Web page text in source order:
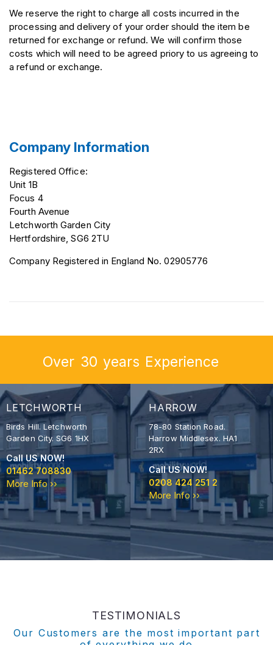
We reserve the right to charge all costs incurred in the
processing and delivery of your order should the item be
returned for exchange or refund. We will confirm those
costs which will need to be agreed priory to us agreeing to
a refund or exchange.
Company Information
Registered Office:
Unit 1B
Focus 4
Fourth Avenue
Letchworth Garden City
Hertfordshire, SG6 2TU
Company Registered in England No. 02905776
Over 30 years Experience
LETCHWORTH
Birds Hill. Letchworth
Garden City. SG6 1HX
Call US NOW!
01462 708830
More Info ››
HARROW
78-80 Station Road.
Harrow Middlesex. HA1
2RX
Call US NOW!
0208 424 251 2
More Info ››
TESTIMONIALS
Our Customers are the most important part